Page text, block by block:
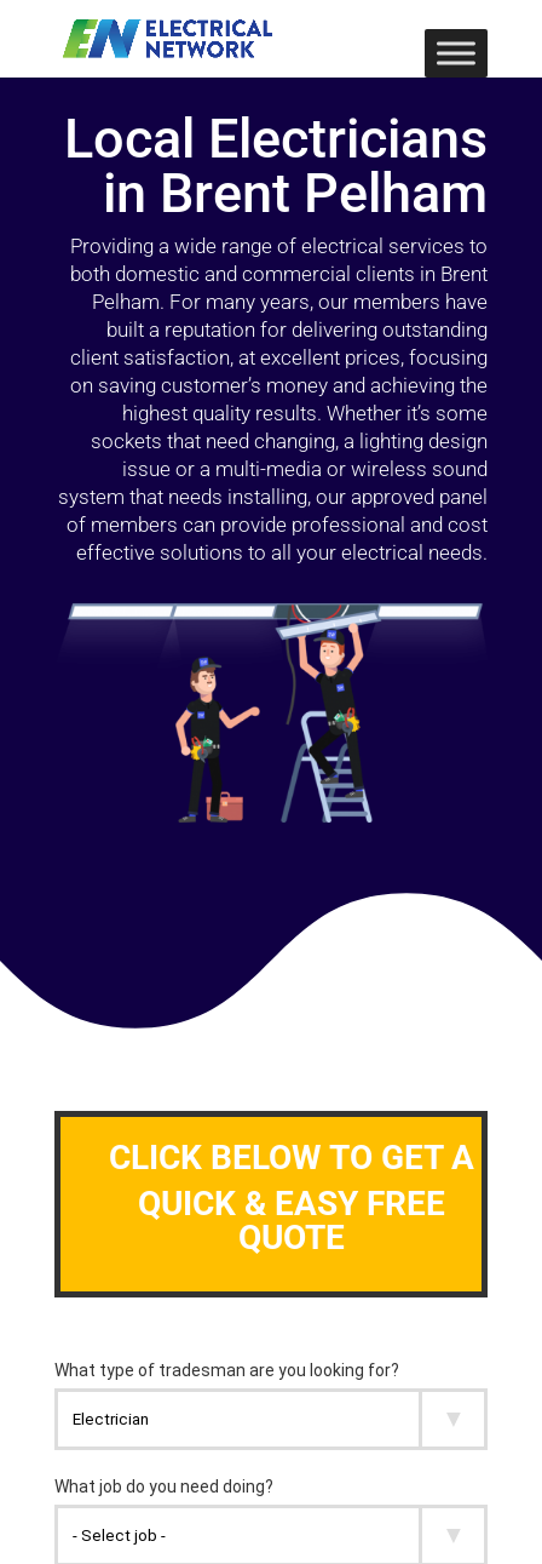
Local Electricians
in Brent Pelham
Providing a wide range of electrical services to
both domestic and commercial clients in Brent
Pelham. For many years, our members have
built a reputation for delivering outstanding
client satisfaction, at excellent prices, focusing
on saving customer’s money and achieving the
highest quality results. Whether it’s some
sockets that need changing, a lighting design
issue or a multi-media or wireless sound
system that needs installing, our approved panel
of members can provide professional and cost
effective solutions to all your electrical needs.
CLICK BELOW TO GET A
QUICK & EASY FREE
QUOTE